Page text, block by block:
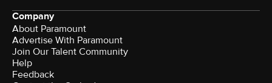
Company
About Paramount
Advertise With Paramount
Join Our Talent Community
Help
Feedback